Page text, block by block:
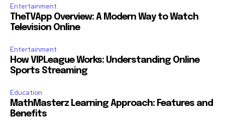
Entertainment
TheTVApp Overview: A Modern Way to Watch
Television Online
Entertainment
How VIPLeague Works: Understanding Online
Sports Streaming
Education
MathMasterz Learning Approach: Features and
Benefits